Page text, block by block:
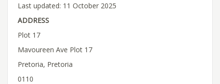
Last updated: 11 October 2025
ADDRESS
Plot 17
Mavoureen Ave Plot 17
Pretoria, Pretoria
0110